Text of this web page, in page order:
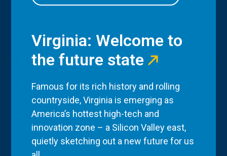
Virginia: Welcome to
the future state
Famous for its rich history and rolling
countryside, Virginia is emerging as
America’s hottest high-tech and
innovation zone – a Silicon Valley east,
quietly sketching out a new future for us